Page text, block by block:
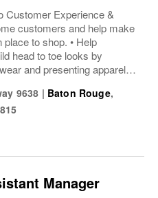
Customer Experience &
customers and help make
place to shop. • Help
head to toe looks by
and presenting apparel
of the products and
find...
9638 | Baton Rouge,
Manager